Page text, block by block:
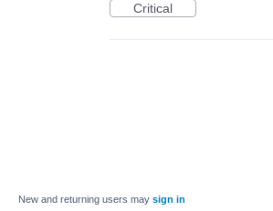
Critical
New and returning users may sign in